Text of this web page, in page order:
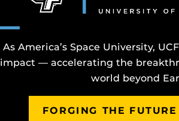
As America’s Space University,
impact — accelerating the
world beyond
FORGING THE